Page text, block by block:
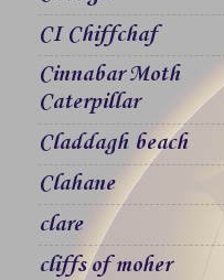
CI Chiffchaf
Cinnabar Moth
Caterpillar
Claddagh beach
Clahane
clare
cliffs of moher